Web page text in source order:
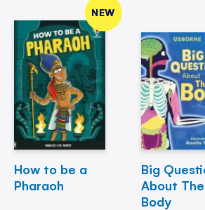
NEW
How to be a
Pharaoh
Big
About The
Body